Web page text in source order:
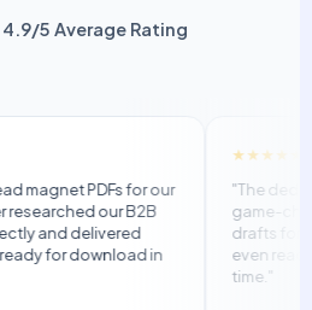
4.9/5 Average Rating
PDFs for our
our B2B
and delivered
for download in
★★★★★
"The
game-
drafts for
even
time."